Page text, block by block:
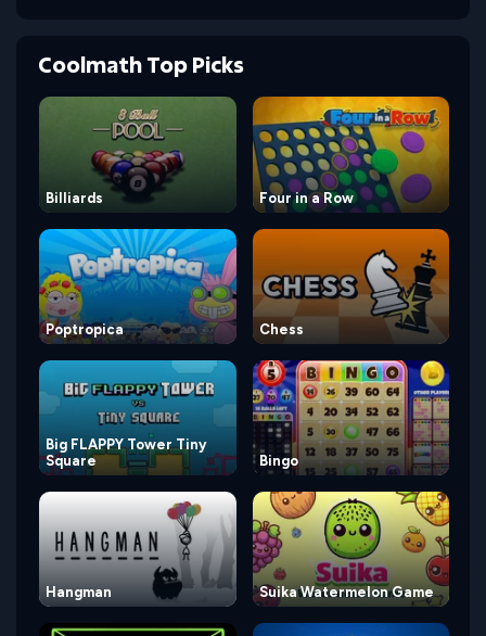
Coolmath Top Picks
Billiards Four in a Row
Poptropica Chess
Big FLAPPY Tower Tiny
Square
Bingo
Hangman Suika Watermelon Game